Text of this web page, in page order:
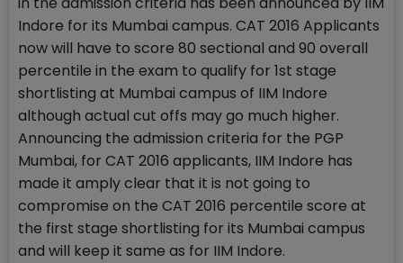
Indore for its Mumbai campus. CAT 2016 Applicants
now will have to score 80 sectional and 90 overall
percentile in the exam to qualify for 1st stage
shortlisting at Mumbai campus of IIM Indore
although actual cut offs may go much higher.
Announcing the admission criteria for the PGP
Mumbai, for CAT 2016 applicants, IIM Indore has
made it amply clear that it is not going to
compromise on the CAT 2016 percentile score at
the first stage shortlisting for its Mumbai campus
and will keep it same as for IIM Indore.